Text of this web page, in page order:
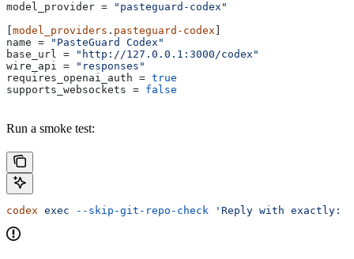
model_provider =
"pasteguard-codex"
model_providers . pasteguard-codex
name =
"PasteGuard Codex"
base_url =
"http://127.0.0.1:3000/codex"
wire_api =
"responses"
requires_openai_auth = true
supports_websockets = false
Run a smoke test:
codex exec --skip-git-repo-check 'Reply with exactly: